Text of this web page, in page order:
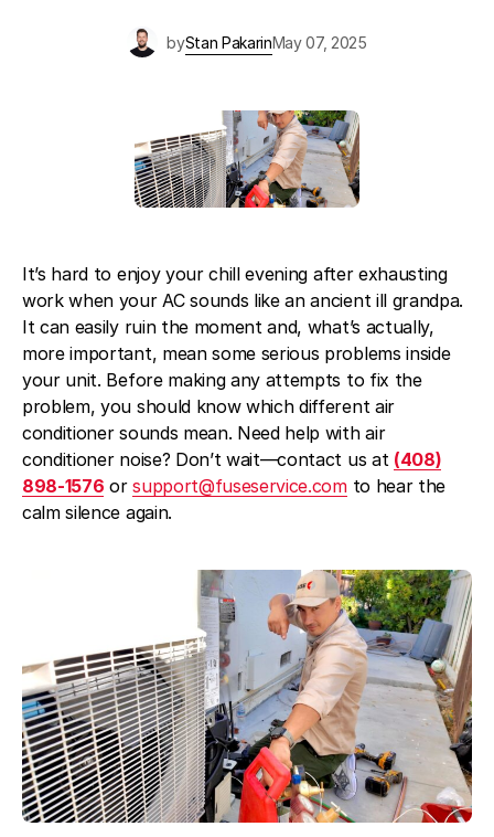
Our Referral Program
byStan PakarinMay 07, 2025
It’s hard to enjoy your chill evening after exhausting
work when your AC sounds like an ancient ill grandpa.
It can easily ruin the moment and, what’s actually,
more important, mean some serious problems inside
your unit. Before making any attempts to fix the
problem, you should know which different air
conditioner sounds mean. Need help with air
conditioner noise? Don’t wait—contact us at (408)
898-1576 orsupport@fuseservice.comto hear the
calm silence again.